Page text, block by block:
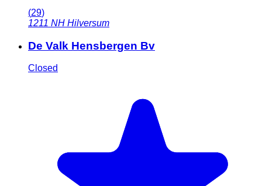
(29)
1211 NH Hilversum
De Valk Hensbergen Bv
Closed